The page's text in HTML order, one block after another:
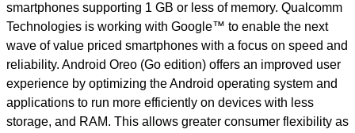
smartphones supporting 1 GB or less of memory. Qualcomm
Technologies is working with Google™ to enable the next
wave of value priced smartphones with a focus on speed and
reliability. Android Oreo (Go edition) offers an improved user
experience by optimizing the Android operating system and
applications to run more efficiently on devices with less
storage, and RAM. This allows greater consumer flexibility as